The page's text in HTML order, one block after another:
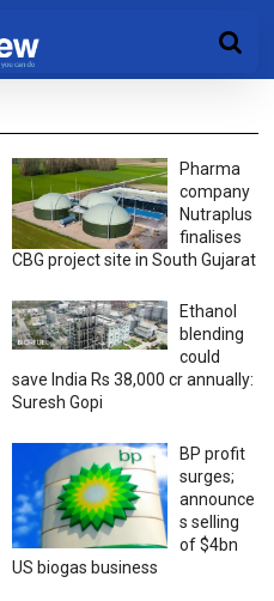
Pharma
company
Nutraplus
finalises
CBG project site in South Gujarat
Ethanol
blending
could
save India Rs 38,000 cr annually:
Suresh Gopi
BP profit
surges;
announce
s selling
of $4bn
US biogas business